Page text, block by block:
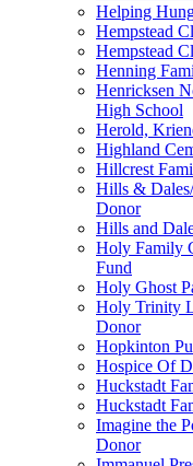
Helping
Hempstead
Hempstead
Henning
Henricksen
High School
Herold,
Highland
Hillcrest
Hills &
Donor
Hills and
Holy Family
Fund
Holy Ghost
Holy Trinity
Donor
Hopkinton
Hospice Of
Huckstadt
Huckstadt
Imagine the
Donor